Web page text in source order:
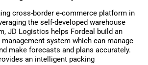
cross-border e-commerce platform in
the self-developed warehouse
JD Logistics helps Fordeal build an
system which can manage
make forecasts and plans accurately.
an intelligent packing